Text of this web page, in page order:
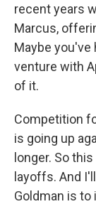
recent years
Marcus,
Maybe you've
venture with
of it.
Competition
is going up
longer. So
layoffs. And
Goldman is